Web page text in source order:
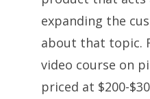
expanding the
about that topic.
video course on
priced at $200-